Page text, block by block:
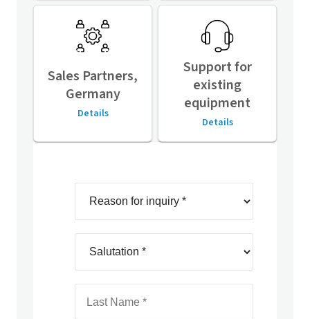
Sales Partners,
Germany
Details
Support for
existing
equipment
Details